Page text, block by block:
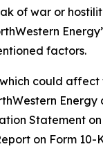
of war or
factors.
could affect
Energy
Statement
on Form 10-